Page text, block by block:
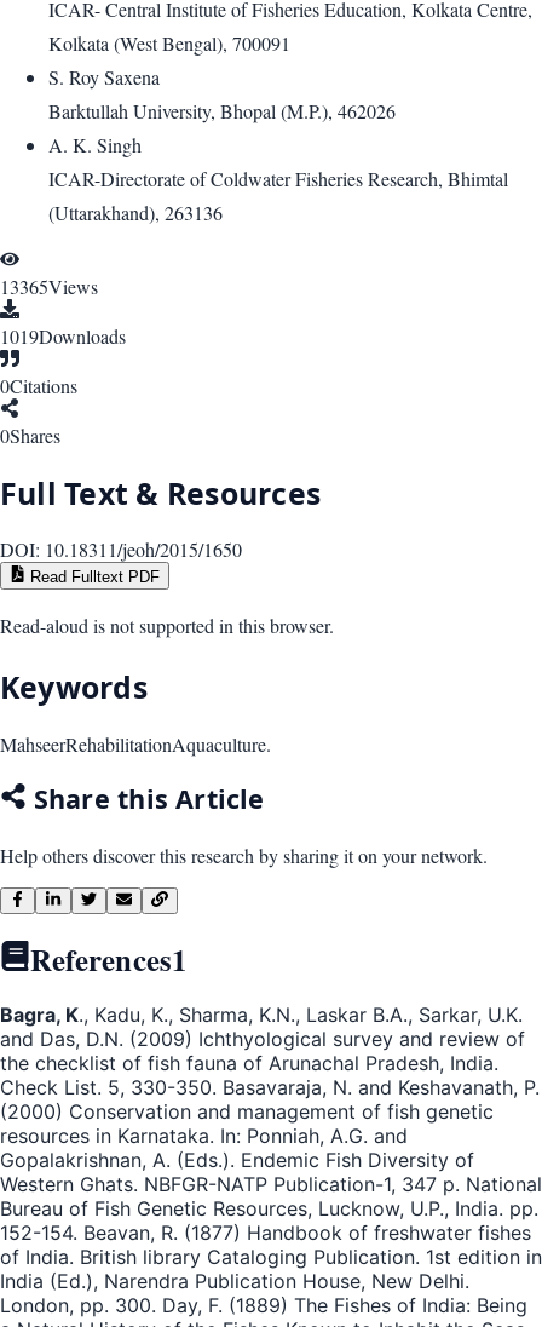
ICAR- Central Institute of Fisheries Education, Kolkata Centre,
Kolkata (West Bengal), 700091
S. Roy Saxena
Barktullah University, Bhopal (M.P.), 462026
A. K. Singh
ICAR-Directorate of Coldwater Fisheries Research, Bhimtal
(Uttarakhand), 263136
13365Views
1019Downloads
0Citations
0Shares
Full Text & Resources
DOI: 10.18311/jeoh/2015/1650
Read Fulltext PDF
Read-aloud is not supported in this browser.
Keywords
MahseerRehabilitationAquaculture.
Share this Article
Help others discover this research by sharing it on your network.
References1
Bagra, K., Kadu, K., Sharma, K.N., Laskar B.A., Sarkar, U.K.
and Das, D.N. (2009) Ichthyological survey and review of
the checklist of fish fauna of Arunachal Pradesh, India.
Check List. 5, 330-350. Basavaraja, N. and Keshavanath, P.
(2000) Conservation and management of fish genetic
resources in Karnataka. In: Ponniah, A.G. and
Gopalakrishnan, A. (Eds.). Endemic Fish Diversity of
Western Ghats. NBFGR-NATP Publication-1, 347 p. National
Bureau of Fish Genetic Resources, Lucknow, U.P., India. pp.
152-154. Beavan, R. (1877) Handbook of freshwater fishes
of India. British library Cataloging Publication. 1st edition in
India (Ed.), Narendra Publication House, New Delhi.
London, pp. 300. Day, F. (1889) The Fishes of India: Being